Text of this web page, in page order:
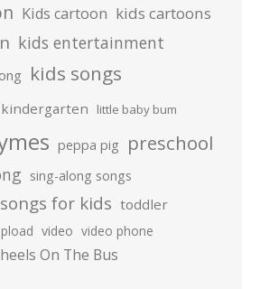
Kids cartoon kids cartoons
kids entertainment
kids songs
kindergarten little baby bum
peppa pig preschool
sing-along songs
songs for kids toddler
video video phone
On The Bus